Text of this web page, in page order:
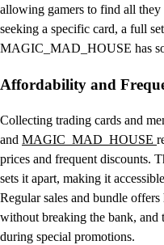
allowing gamers to find all they
seeking a specific card, a full
MAGIC_MAD_HOUSE has
Affordability and
Collecting trading cards and
and MAGIC_MAD_HOUSE
prices and frequent discounts.
sets it apart, making it
Regular sales and bundle
without breaking the bank, and
during special promotions.